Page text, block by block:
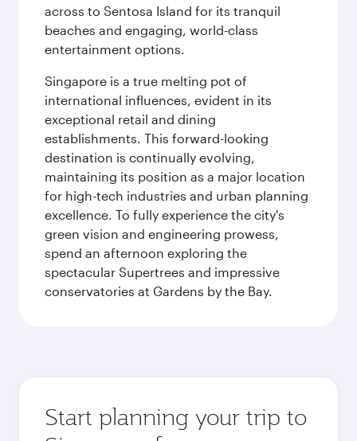
across to Sentosa Island for its tranquil
beaches and engaging, world-class
entertainment options.
Singapore is a true melting pot of
international influences, evident in its
exceptional retail and dining
establishments. This forward-looking
destination is continually evolving,
maintaining its position as a major location
for high-tech industries and urban planning
excellence. To fully experience the city's
green vision and engineering prowess,
spend an afternoon exploring the
spectacular Supertrees and impressive
conservatories at Gardens by the Bay.
Start planning your trip to